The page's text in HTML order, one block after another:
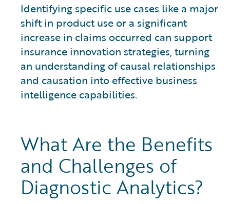
Identifying specific use cases like a major
shift in product use or a significant
increase in claims occurred can support
insurance innovation strategies, turning
an understanding of causal relationships
and causation into effective business
intelligence capabilities.
What Are the Benefits
and Challenges of
Diagnostic Analytics?